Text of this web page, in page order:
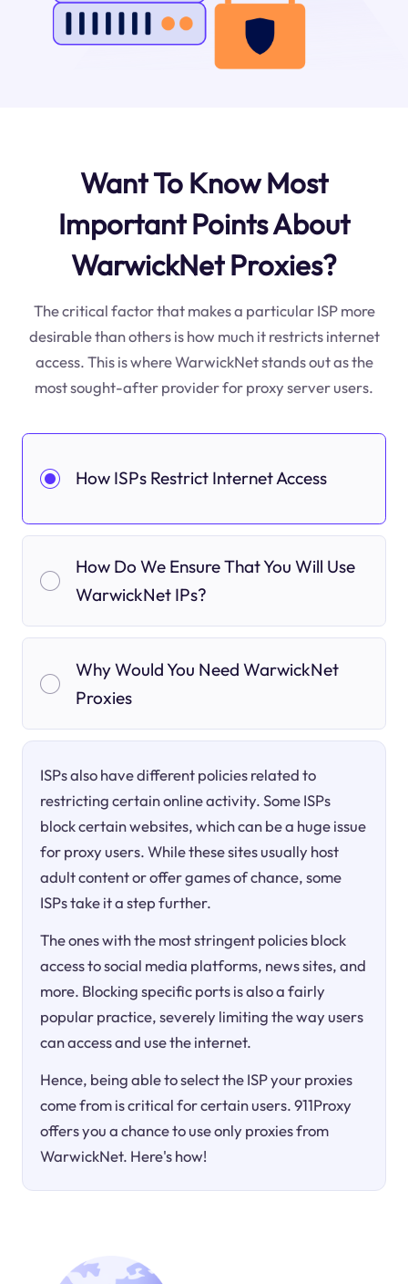
Want To Know Most
Important Points About
WarwickNet Proxies?
The critical factor that makes a particular ISP more
desirable than others is how much it restricts internet
access. This is where WarwickNet stands out as the
most sought-after provider for proxy server users.
How ISPs Restrict Internet Access
How Do We Ensure That You Will Use
WarwickNet IPs?
Why Would You Need WarwickNet
Proxies
ISPs also have different policies related to
restricting certain online activity. Some ISPs
block certain websites, which can be a huge issue
for proxy users. While these sites usually host
adult content or offer games of chance, some
ISPs take it a step further.
The ones with the most stringent policies block
access to social media platforms, news sites, and
more. Blocking specific ports is also a fairly
popular practice, severely limiting the way users
can access and use the internet.
Hence, being able to select the ISP your proxies
come from is critical for certain users. 911Proxy
offers you a chance to use only proxies from
WarwickNet. Here's how!